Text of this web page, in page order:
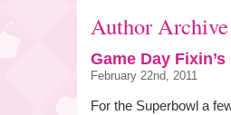
Author Archive
Game Day Fixin’s
February 22nd, 2011
For the Superbowl a